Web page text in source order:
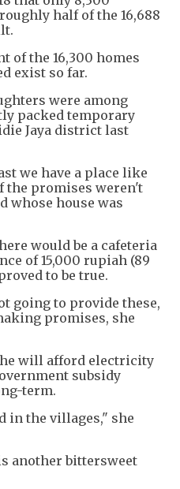
half of the 16,688
of the 16,300 homes
exist so far.
were among
packed temporary
Jaya district last
we have a place like
the promises weren't
whose house was
would be a cafeteria
of 15,000 rupiah (89
to be true.
going to provide these,
promises, she
will afford electricity
subsidy
term.
in the villages," she
another bittersweet